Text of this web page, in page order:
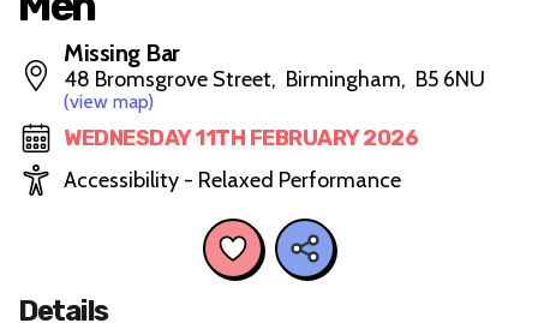
Missing Bar
48 Bromsgrove Street, Birmingham, B5 6NU
(view map)
WEDNESDAY 11TH FEBRUARY 2026
Accessibility - Relaxed Performance
Details